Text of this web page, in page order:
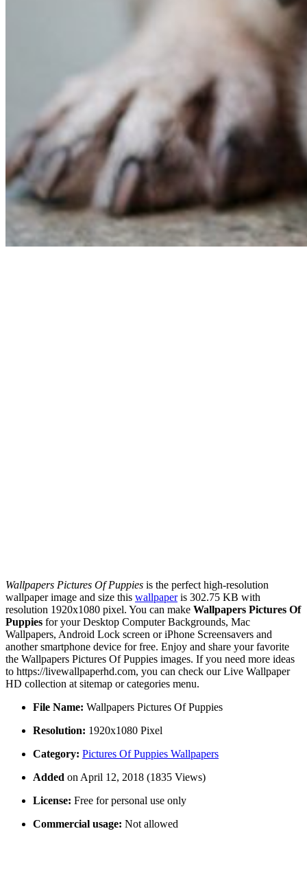
Wallpapers Pictures Of Puppies is the perfect high-resolution
wallpaper image and size this wallpaperis 302.75 KB with
resolution 1920x1080 pixel. You can make Wallpapers Pictures Of
Puppies for your Desktop Computer Backgrounds, Mac
Wallpapers, Android Lock screen or iPhone Screensavers and
another smartphone device for free. Enjoy and share your favorite
the Wallpapers Pictures Of Puppies images. If you need more ideas
to https://livewallpaperhd.com, you can check our Live Wallpaper
HD collection at sitemap or categories menu.
File Name: Wallpapers Pictures Of Puppies
Resolution: 1920x1080 Pixel
Category: Pictures Of Puppies Wallpapers
Added on April 12, 2018 (1835 Views)
License: Free for personal use only
Commercial usage: Not allowed